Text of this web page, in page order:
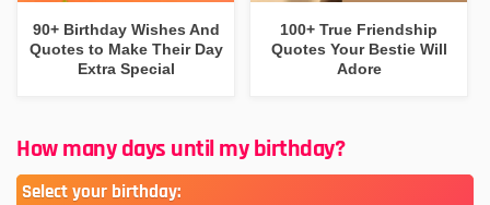
90+ Birthday Wishes And
Quotes to Make Their Day
Extra Special
100+ True Friendship
Quotes Your Bestie Will
Adore
How many days until my birthday?
Select your birthday: